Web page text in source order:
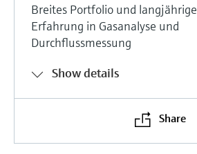
Breites Portfolio und langjährige
Erfahrung in Gasanalyse und
Durchflussmessung
Show details
Share